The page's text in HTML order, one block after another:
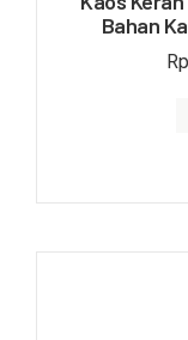
Bahan
Rp